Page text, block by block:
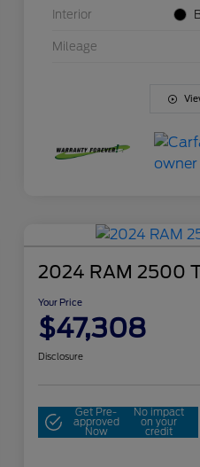
Interior
Mileage
2024 RAM 2500
Your Price
$47,308
Disclosure
Get Pre-
approved
Now
No impact
on your
credit